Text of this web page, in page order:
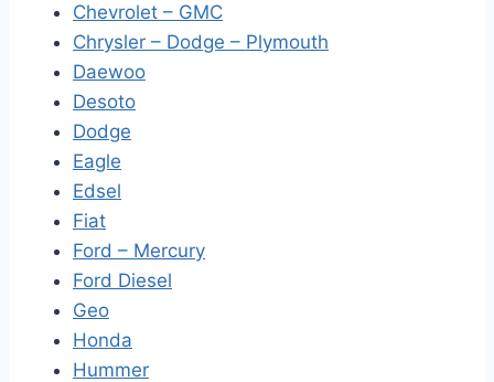
Chevrolet – GMC
Chrysler – Dodge – Plymouth
Daewoo
Desoto
Dodge
Eagle
Edsel
Fiat
Ford – Mercury
Ford Diesel
Geo
Honda
Hummer